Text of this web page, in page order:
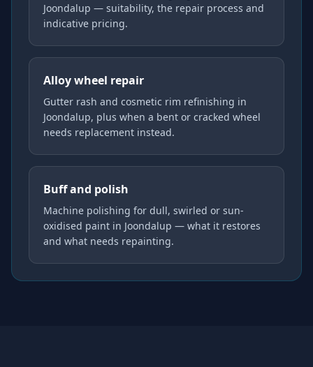
Joondalup — suitability, the repair process and
indicative pricing.
Alloy wheel repair
Gutter rash and cosmetic rim refinishing in
Joondalup, plus when a bent or cracked wheel
needs replacement instead.
Buff and polish
Machine polishing for dull, swirled or sun-
oxidised paint in Joondalup — what it restores
and what needs repainting.